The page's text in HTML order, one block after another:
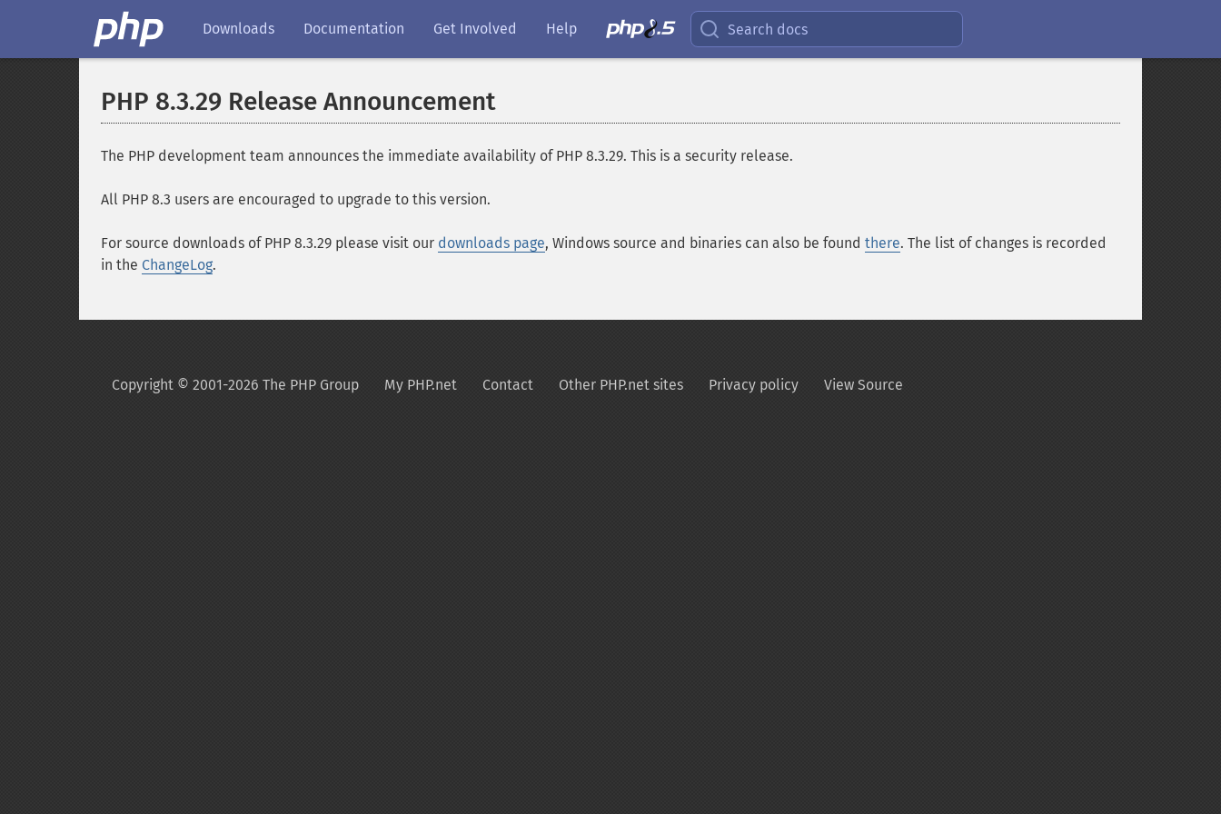
Downloads Documentation Get Involved Help Search docs
PHP 8.3.29 Release Announcement
The PHP development team announces the immediate availability of PHP 8.3.29. This is a security release.
All PHP 8.3 users are encouraged to upgrade to this version.
For source downloads of PHP 8.3.29 please visit our downloads page, Windows source and binaries can also be found there. The list of changes is recorded
in the ChangeLog.
Copyright © 2001-2026 The PHP Group My PHP.net Contact Other PHP.net sites Privacy policy View Source